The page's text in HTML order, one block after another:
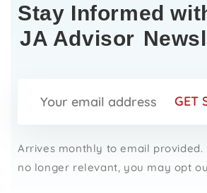
Stay Informed
JA Advisor
GET
Arrives monthly to email
no longer relevant, you may opt